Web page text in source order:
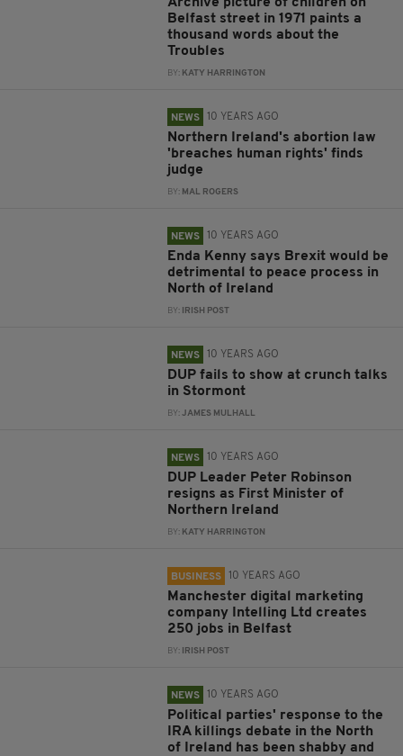
Belfast street in 1971 paints a
thousand words about the
Troubles
BY: KATY HARRINGTON
NEWS 10 YEARS AGO
Northern Ireland's abortion law
'breaches human rights' finds
judge
BY: MAL ROGERS
NEWS 10 YEARS AGO
Enda Kenny says Brexit would be
detrimental to peace process in
North of Ireland
BY: IRISH POST
NEWS 10 YEARS AGO
DUP fails to show at crunch talks
in Stormont
BY:JAMES MULHALL
NEWS 10 YEARS AGO
DUP Leader Peter Robinson
resigns as First Minister of
Northern Ireland
BY: KATY HARRINGTON
BUSINESS 10 YEARS AGO
Manchester digital marketing
company Intelling Ltd creates
250 jobs in Belfast
BY: IRISH POST
NEWS 10 YEARS AGO
Political parties' response to the
IRA killings debate in the North
of Ireland has been shabby and